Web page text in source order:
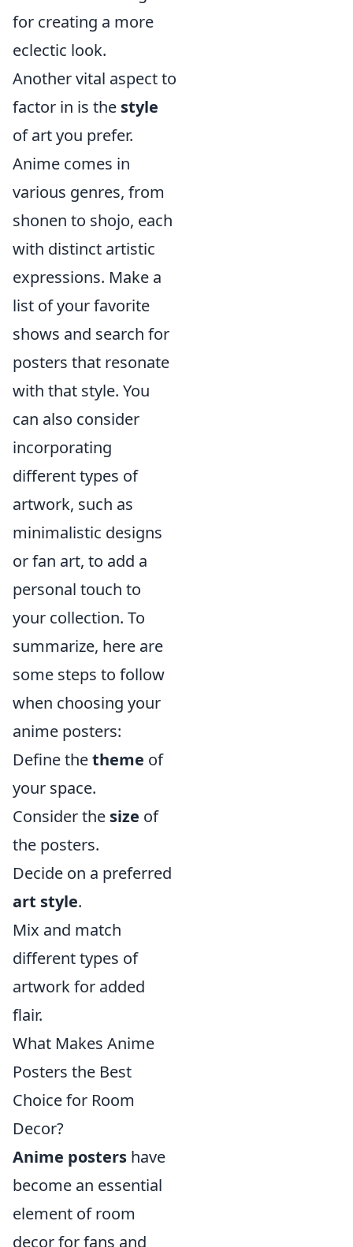
for creating a more
eclectic look.
Another vital aspect to
factor in is the style
of art you prefer.
Anime comes in
various genres, from
shonen to shojo, each
with distinct artistic
expressions. Make a
list of your favorite
shows and search for
posters that resonate
with that style. You
can also consider
incorporating
different types of
artwork, such as
minimalistic designs
or fan art, to add a
personal touch to
your collection. To
summarize, here are
some steps to follow
when choosing your
anime posters:
Define thetheme of
your space.
Consider the size of
the posters.
Decide on a preferred
art style.
Mix and match
different types of
artwork for added
flair.
What Makes Anime
Posters the Best
Choice for Room
Decor?
Anime posters have
become an essential
element of room
decor for fans and